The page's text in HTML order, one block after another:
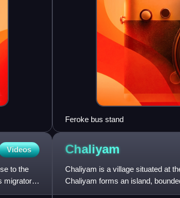
Feroke bus stand
Videos
to the
migratory
Chaliyam
Chaliyam is a village situated at
Chaliyam forms an island,
south, and the